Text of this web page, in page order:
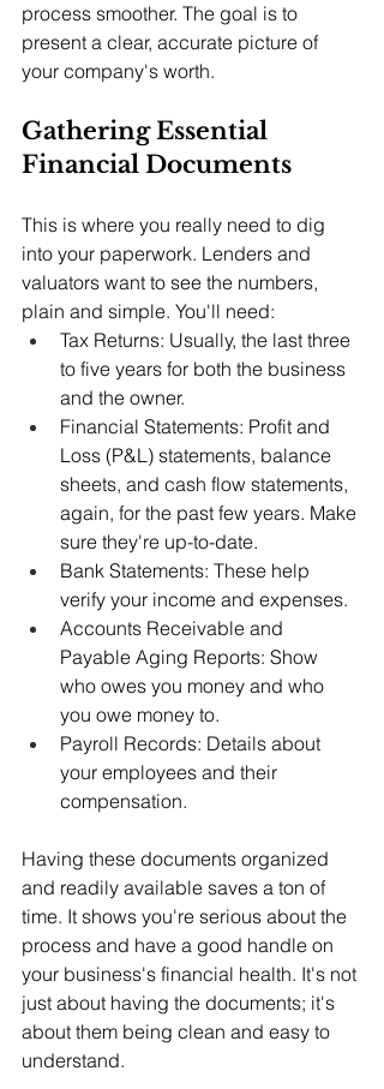
process smoother. The goal is to
present a clear, accurate picture of
your company's worth.
Gathering Essential
Financial Documents
This is where you really need to dig
into your paperwork. Lenders and
valuators want to see the numbers,
plain and simple. You'll need:
Tax Returns: Usually, the last three
to five years for both the business
and the owner.
Financial Statements: Profit and
Loss (P&L) statements, balance
sheets, and cash flow statements,
again, for the past few years. Make
sure they're up-to-date.
Bank Statements: These help
verify your income and expenses.
Accounts Receivable and
Payable Aging Reports: Show
who owes you money and who
you owe money to.
Payroll Records: Details about
your employees and their
compensation.
Having these documents organized
and readily available saves a ton of
time. It shows you're serious about the
process and have a good handle on
your business's financial health. It's not
just about having the documents; it's
about them being clean and easy to
understand.